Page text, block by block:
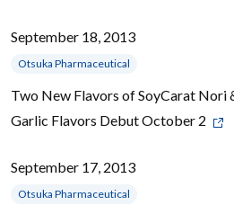
September 18, 2013
Otsuka Pharmaceutical
Two New Flavors of SoyCarat Nori
Garlic Flavors Debut October 2
September 17, 2013
Otsuka Pharmaceutical